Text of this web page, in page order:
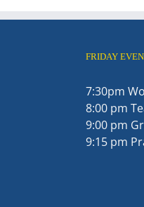
FRIDAY
7:30pm
8:00 pm
9:00 pm
9:15 pm